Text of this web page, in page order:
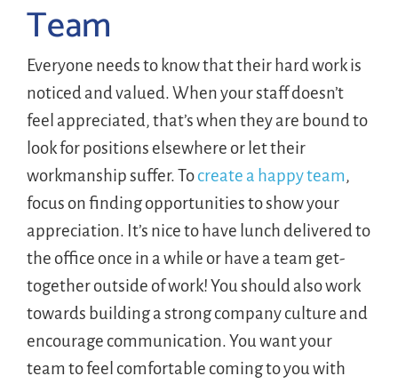
Team
Everyone needs to know that their hard work is
noticed and valued. When your staff doesn’t
feel appreciated, that’s when they are bound to
look for positions elsewhere or let their
workmanship suffer. Tocreate a happy team,
focus on finding opportunities to show your
appreciation. It’s nice to have lunch delivered to
the office once in a while or have a team get-
together outside of work! You should also work
towards building a strong company culture and
encourage communication. You want your
team to feel comfortable coming to you with